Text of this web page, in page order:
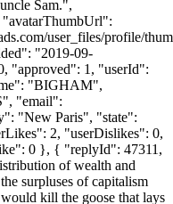
Sam.",
user_files/profile/
"2019-09-
"approved": 1, "userId":
"BIGHAM",
"email":
"New Paris", "state":
2, "userDislikes": 0,
0 }, { "replyId": 47311,
of wealth and
surpluses of capitalism
kill the goose that lays